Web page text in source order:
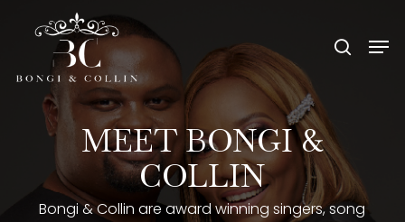
content
search
MEET BONGI &
COLLIN
Bongi & Collin are award winning singers, song